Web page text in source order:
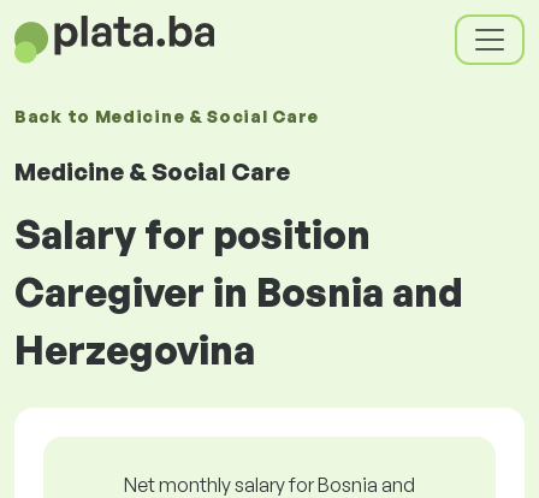
Back to Medicine & Social Care
Medicine & Social Care
Salary for position
Caregiver in Bosnia and
Herzegovina
Net monthly salary for Bosnia and